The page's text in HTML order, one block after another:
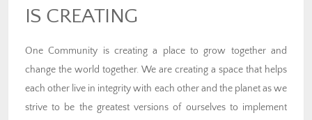
IS CREATING
One Community is creating a place to grow together and
change the world together. We are creating a space that helps
each other live in integrity with each other and the planet as we
strive to be the greatest versions of ourselves to implement